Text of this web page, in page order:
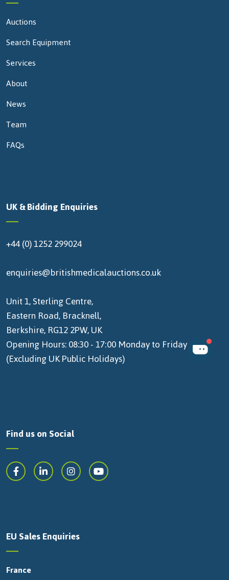
Auctions
Search Equipment
Services
About
News
Team
FAQs
UK & Bidding Enquiries
+44 (0) 1252 299024
enquiries@britishmedicalauctions.co.uk
Unit 1, Sterling Centre,
Eastern Road, Bracknell,
Berkshire, RG12 2PW, UK
Opening Hours: 08:30 - 17:00 Monday to Friday
(Excluding UK Public Holidays)
Find us on Social
EU Sales Enquiries
France